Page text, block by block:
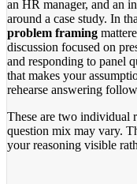
an HR manager, and an
around a case study. In
problem framing
discussion focused on
and responding to panel
that makes your
rehearse answering
These are two individual
question mix may vary.
your reasoning visible